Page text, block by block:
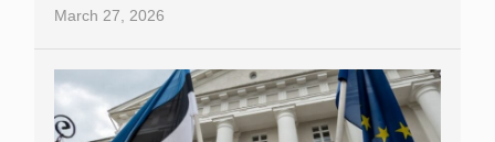
March 27, 2026